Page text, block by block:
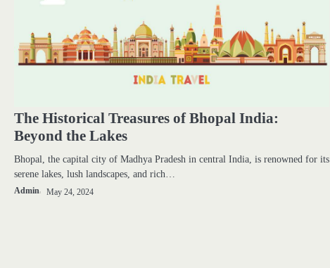
The Historical Treasures of Bhopal India:
Beyond the Lakes
Bhopal, the capital city of Madhya Pradesh in central India, is renowned for its
serene lakes, lush landscapes, and rich…
Admin May 24, 2024